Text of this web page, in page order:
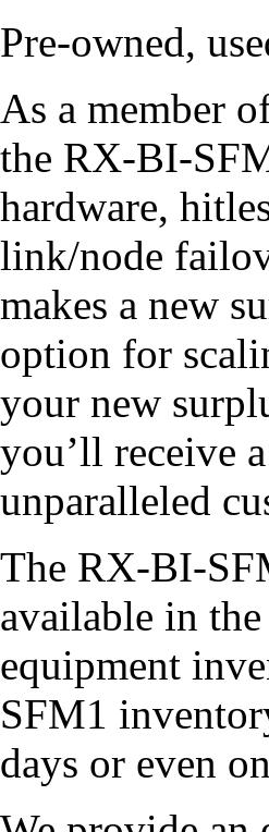
Pre-owned,
As a member
the RX-BI-
hardware,
link/node
makes a new
option for
your new
you’ll receive
unparalleled
The RX-BI-
available in
equipment
SFM1
days or even